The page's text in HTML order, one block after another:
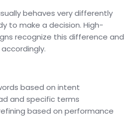
behaves very differently
to make a decision. High-
recognize this difference and
based on intent
and specific terms
based on performance